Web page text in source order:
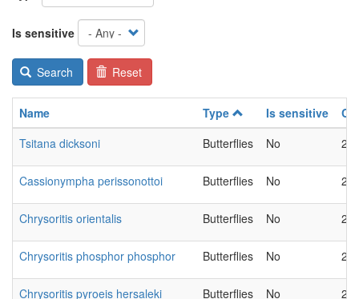
Is sensitive
Search Reset
Name Type Is sensitive
Tsitana dicksoni
Butterflies No
Cassionympha perissonottoi Butterflies No
Chrysoritis orientalis Butterflies No
Chrysoritis phosphor phosphor Butterflies No
Chrysoritis pyroeis hersaleki Butterflies No